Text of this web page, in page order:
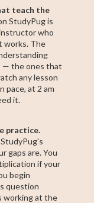
teach the
StudyPug is
who
works. The
— the ones that
any lesson
pace, at 2 am
it.
practice.
gaps are. You
if your
begin
question
working at the